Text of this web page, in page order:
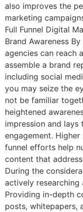
also improves the
marketing
Full Funnel Digital
Brand Awareness
agencies can reach
assemble a brand
including social
you may seize the
not be familiar
heightened
impression and
engagement.
funnel efforts help
content that
During the
actively
Providing in-depth
posts, whitepapers,